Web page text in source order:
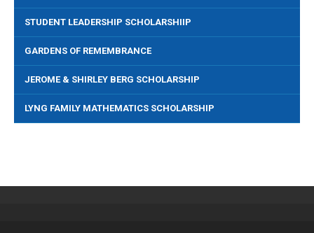
STUDENT LEADERSHIP SCHOLARSHIIP
GARDENS OF REMEMBRANCE
JEROME & SHIRLEY BERG SCHOLARSHIP
LYNG FAMILY MATHEMATICS SCHOLARSHIP